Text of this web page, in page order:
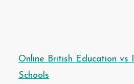
Online British Education vs
Schools